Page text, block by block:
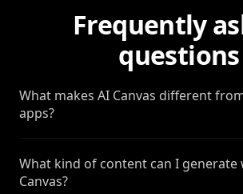
Frequently
questions
What makes AI Canvas different
apps?
What kind of content can I generate
Canvas?